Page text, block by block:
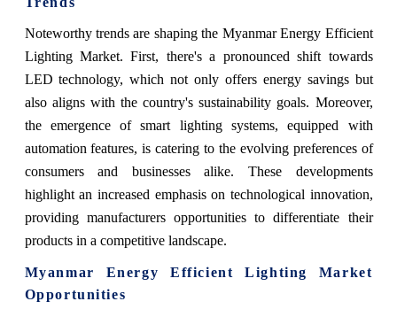
Noteworthy trends are shaping the Myanmar Energy Efficient
Lighting Market. First, there's a pronounced shift towards
LED technology, which not only offers energy savings but
also aligns with the country's sustainability goals. Moreover,
the emergence of smart lighting systems, equipped with
automation features, is catering to the evolving preferences of
consumers and businesses alike. These developments
highlight an increased emphasis on technological innovation,
providing manufacturers opportunities to differentiate their
products in a competitive landscape.
Myanmar Energy Efficient Lighting Market
Opportunities